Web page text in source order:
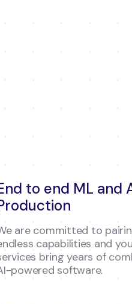
to end ML and
are committed to
capabilities and
bring years of
powered software.